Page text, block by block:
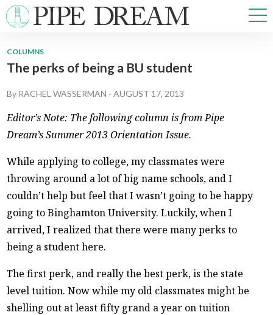
NEWS
SPORTS
ARTS & CULTURE
MULTIMEDIA
PRISM
CROSSWORD
ABOUT ADVERTISE CONTACT
COLUMNS
The perks of being a BU student
By RACHEL WASSERMAN -AUGUST 17, 2013
Editor’s Note: The following column is from Pipe
Dream’s Summer 2013 Orientation Issue.
While applying to college, my classmates were
throwing around a lot of big name schools, and I
couldn’t help but feel that I wasn’t going to be happy
going to Binghamton University. Luckily, when I
arrived, I realized that there were many perks to
being a student here.
The first perk, and really the best perk, is the state
level tuition. Now while my old classmates might be
shelling out at least fifty grand a year on tuition